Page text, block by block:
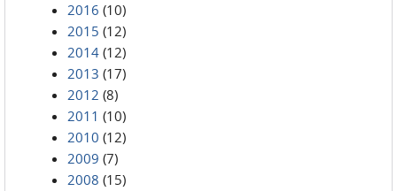
2016 (10)
2015 (12)
2014 (12)
2013 (17)
2012 (8)
2011 (10)
2010 (12)
2009 (7)
2008 (15)